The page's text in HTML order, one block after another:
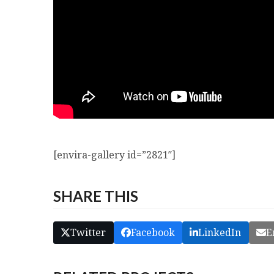
[envira-gallery id=”2821″]
SHARE THIS
Twitter Facebook LinkedIn